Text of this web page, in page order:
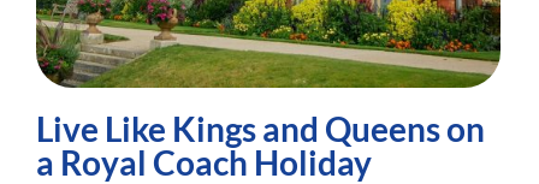
Live Like Kings and Queens on
a Royal Coach Holiday